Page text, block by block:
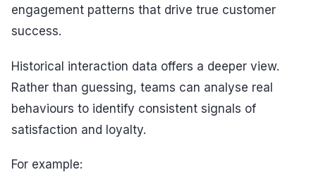
engagement patterns that drive true customer
success.
Historical interaction data offers a deeper view.
Rather than guessing, teams can analyse real
behaviours to identify consistent signals of
satisfaction and loyalty.
For example: